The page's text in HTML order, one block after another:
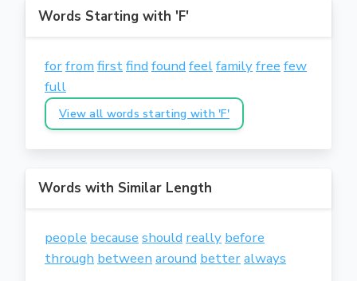
Words Starting with 'F'
forfrom firstfind found feelfamilyfree few
full
View all words starting with 'F'
Words with Similar Length
people because should really before
through between around betteralways